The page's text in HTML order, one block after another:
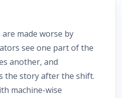
made worse by
see one part of the
another, and
the story after the shift.
machine-wise